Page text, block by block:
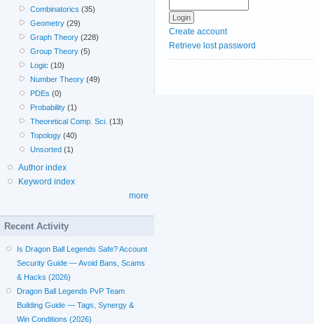
Create account
Retrieve lost password
Combinatorics (35)
Geometry (29)
Graph Theory (228)
Group Theory (5)
Logic (10)
Number Theory (49)
PDEs (0)
Probability (1)
Theoretical Comp. Sci. (13)
Topology (40)
Unsorted (1)
Author index
Keyword index
more
Recent Activity
Is Dragon Ball Legends Safe? Account
Security Guide — Avoid Bans, Scams
& Hacks (2026)
Dragon Ball Legends PvP Team
Building Guide — Tags, Synergy &
Win Conditions (2026)